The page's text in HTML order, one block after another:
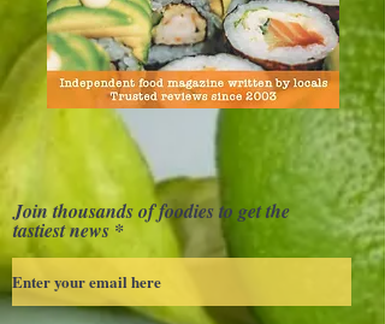
Join thousands of foodies to get the
tastiest news